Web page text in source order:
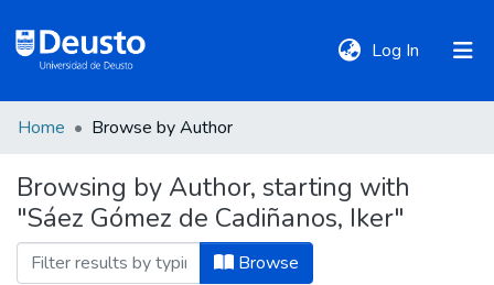
Log In (current)
Communities
&
Collections
Home Browse by Author
Browsing by Author, starting with
"Sáez Gómez de Cadiñanos, Iker"
Browse